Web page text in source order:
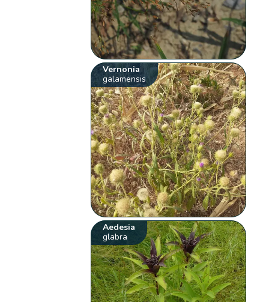
Vernonia
galamensis
Aedesia
glabra